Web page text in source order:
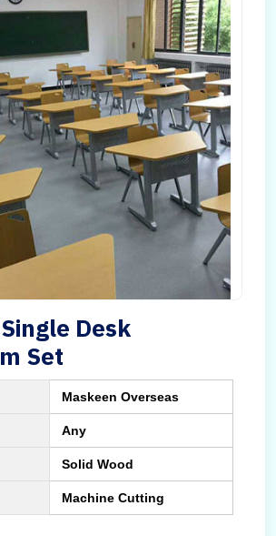
Desk
Set
Maskeen Overseas
Any
Solid Wood
Machine Cutting